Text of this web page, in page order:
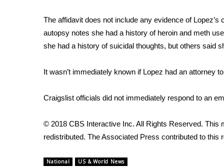
The affidavit does not include any evidence of
autopsy notes she had a history of heroin and meth
she had a history of suicidal thoughts, but others said
It wasn’t immediately known if Lopez had an attorney
Craigslist officials did not immediately respond to an
© 2018 CBS Interactive Inc. All Rights Reserved. This
redistributed. The Associated Press contributed to this
National US & World News